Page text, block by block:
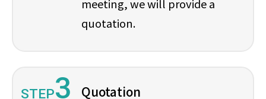
meeting, we will provide a
quotation.
STEP3 Quotation